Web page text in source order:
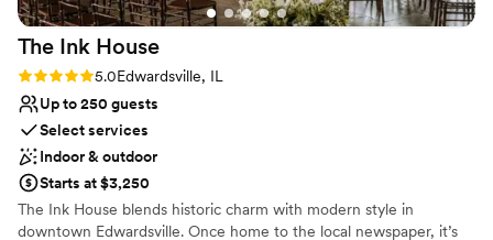
The Ink House
Rating: 5.0 (6 reviews)
5.0Edwardsville, IL
Up to 250 guests
Select services
Indoor & outdoor
Starts at $3,250
The Ink House blends historic charm with modern style in
downtown Edwardsville. Once home to the local newspaper, it’s